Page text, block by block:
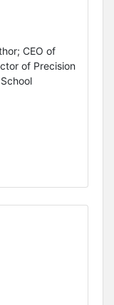
CEO of
of Precision